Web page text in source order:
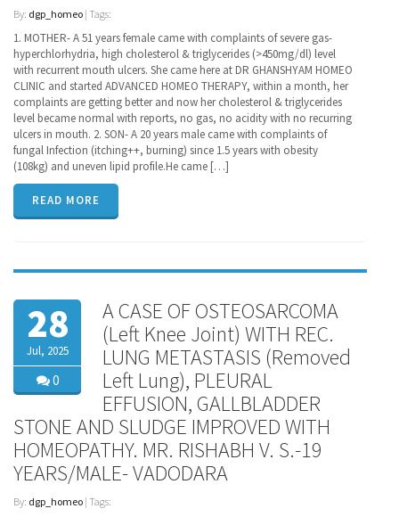
By: dgp_homeo | Tags:
1. MOTHER- A 51 years female came with complaints of severe gas-
hyperchlorhydria, high cholesterol & triglycerides (>450mg/dl) level
with recurrent mouth ulcers. She came here at DR GHANSHYAM HOMEO
CLINIC and started ADVANCED HOMEO THERAPY, within a month, her
complaints are getting better and now her cholesterol & triglycerides
level became normal with reports, no gas, no acidity with no recurring
ulcers in mouth. 2. SON- A 20 years male came with complaints of
fungal Infection (itching++, burning) since 1.5 years with obesity
(108kg) and uneven lipid profile.He came […]
READ MORE
28
Jul, 2025
0
A CASE OF OSTEOSARCOMA
(Left Knee Joint) WITH REC.
LUNG METASTASIS (Removed
Left Lung), PLEURAL
EFFUSION, GALLBLADDER
STONE AND SLUDGE IMPROVED WITH
HOMEOPATHY. MR. RISHABH V. S.-19
YEARS/MALE- VADODARA
By: dgp_homeo | Tags: